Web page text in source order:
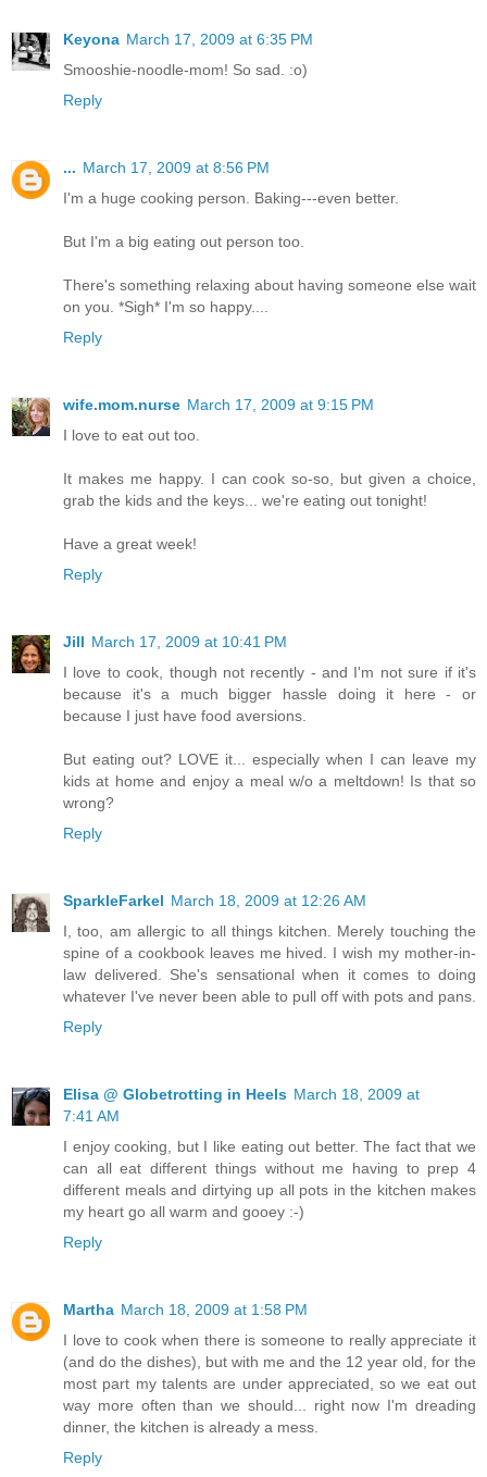
Keyona March 17, 2009 at 6:35 PM
Smooshie-noodle-mom! So sad. :o)
Reply
... March 17, 2009 at 8:56 PM
I'm a huge cooking person. Baking---even better.
But I'm a big eating out person too.
There's something relaxing about having someone else wait
on you. *Sigh* I'm so happy....
Reply
wife.mom.nurse March 17, 2009 at 9:15 PM
I love to eat out too.
It makes me happy. I can cook so-so, but given a choice,
grab the kids and the keys... we're eating out tonight!
Have a great week!
Reply
Jill March 17, 2009 at 10:41 PM
I love to cook, though not recently - and I'm not sure if it's
because it's a much bigger hassle doing it here - or
because I just have food aversions.
But eating out? LOVE it... especially when I can leave my
kids at home and enjoy a meal w/o a meltdown! Is that so
wrong?
Reply
SparkleFarkel March 18, 2009 at 12:26 AM
I, too, am allergic to all things kitchen. Merely touching the
spine of a cookbook leaves me hived. I wish my mother-in-
law delivered. She's sensational when it comes to doing
whatever I've never been able to pull off with pots and pans.
Reply
Elisa @ Globetrotting in Heels March 18, 2009 at
7:41 AM
I enjoy cooking, but I like eating out better. The fact that we
can all eat different things without me having to prep 4
different meals and dirtying up all pots in the kitchen makes
my heart go all warm and gooey :-)
Reply
Martha March 18, 2009 at 1:58 PM
I love to cook when there is someone to really appreciate it
(and do the dishes), but with me and the 12 year old, for the
most part my talents are under appreciated, so we eat out
way more often than we should... right now I'm dreading
dinner, the kitchen is already a mess.
Reply